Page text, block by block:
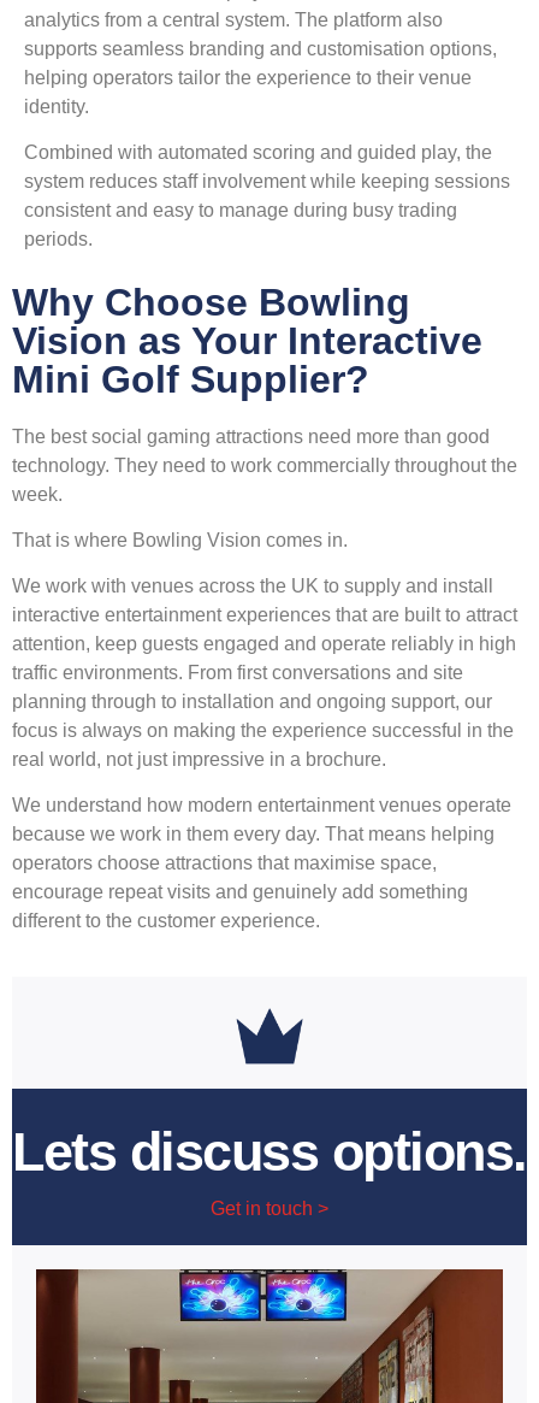
analytics from a central system. The platform also
supports seamless branding and customisation options,
helping operators tailor the experience to their venue
identity.
Combined with automated scoring and guided play, the
system reduces staff involvement while keeping sessions
consistent and easy to manage during busy trading
periods.
Why Choose Bowling
Vision as Your Interactive
Mini Golf Supplier?
The best social gaming attractions need more than good
technology. They need to work commercially throughout the
week.
That is where Bowling Vision comes in.
We work with venues across the UK to supply and install
interactive entertainment experiences that are built to attract
attention, keep guests engaged and operate reliably in high
traffic environments. From first conversations and site
planning through to installation and ongoing support, our
focus is always on making the experience successful in the
real world, not just impressive in a brochure.
We understand how modern entertainment venues operate
because we work in them every day. That means helping
operators choose attractions that maximise space,
encourage repeat visits and genuinely add something
different to the customer experience.
Lets discuss options.
Get in touch >